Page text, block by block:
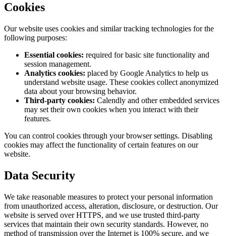
Cookies
Our website uses cookies and similar tracking technologies for the
following purposes:
Essential cookies: required for basic site functionality and
session management.
Analytics cookies: placed by Google Analytics to help us
understand website usage. These cookies collect anonymized
data about your browsing behavior.
Third-party cookies: Calendly and other embedded services
may set their own cookies when you interact with their
features.
You can control cookies through your browser settings. Disabling
cookies may affect the functionality of certain features on our
website.
Data Security
We take reasonable measures to protect your personal information
from unauthorized access, alteration, disclosure, or destruction. Our
website is served over HTTPS, and we use trusted third-party
services that maintain their own security standards. However, no
method of transmission over the Internet is 100% secure, and we